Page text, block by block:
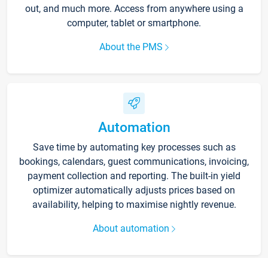
out, and much more. Access from anywhere using a
computer, tablet or smartphone.
About the PMS
Automation
Save time by automating key processes such as
bookings, calendars, guest communications, invoicing,
payment collection and reporting. The built-in yield
optimizer automatically adjusts prices based on
availability, helping to maximise nightly revenue.
About automation